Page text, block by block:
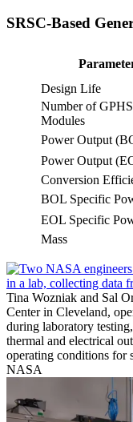
SRSC-Based
Design Life
Number of GPHS
Modules
Power Output
Power Output
Conversion
BOL Specific
EOL Specific
Mass
Tina Wozniak and Sal
Center in Cleveland,
during laboratory
thermal and electrical
operating conditions for
NASA